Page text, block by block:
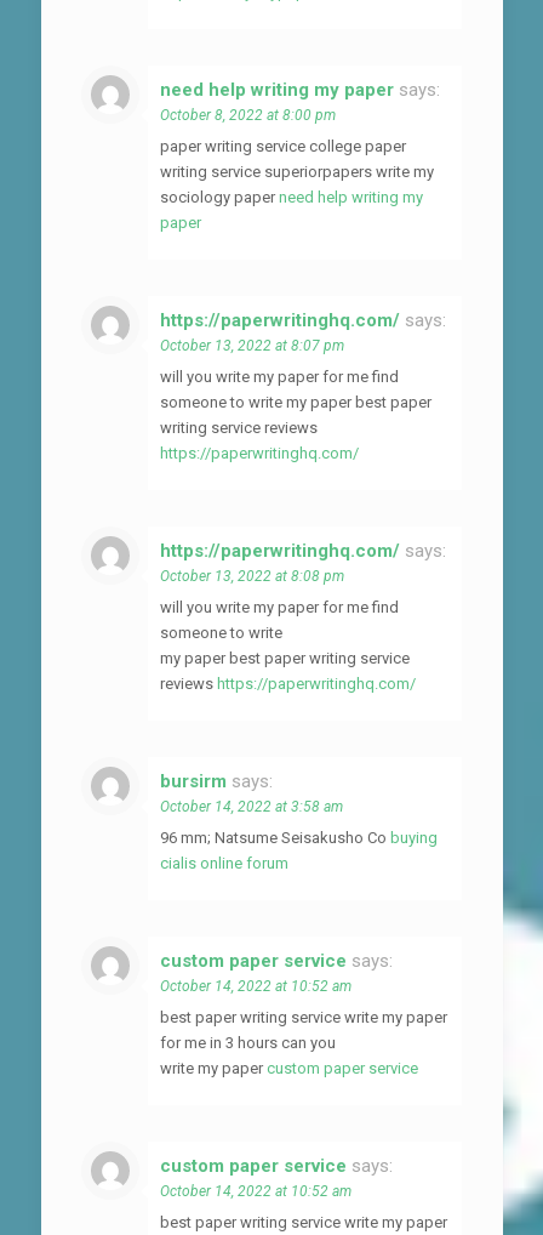
need help writing my paper says:
October 8, 2022 at 8:00 pm
paper writing service college paper
writing service superiorpapers write my
sociology paperneed help writing my
paper
https://paperwritinghq.com/ says:
October 13, 2022 at 8:07 pm
will you write my paper for me find
someone to write my paper best paper
writing service reviews
https://paperwritinghq.com/
https://paperwritinghq.com/ says:
October 13, 2022 at 8:08 pm
will you write my paper for me find
someone to write
my paper best paper writing service
reviews https://paperwritinghq.com/
bursirm says:
October 14, 2022 at 3:58 am
96 mm; Natsume Seisakusho Co buying
cialis online forum
custom paper service says:
October 14, 2022 at 10:52 am
best paper writing service write my paper
for me in 3 hours can you
write my papercustom paper service
custom paper service says:
October 14, 2022 at 10:52 am
best paper writing service write my paper